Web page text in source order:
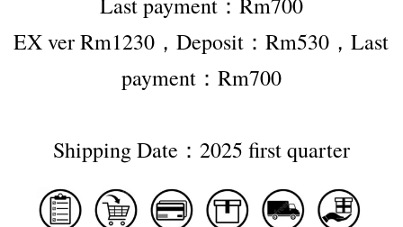
EX ver Rm1230，Deposit：Rm530，Last
payment：Rm700
Shipping Date：2025 first quarter